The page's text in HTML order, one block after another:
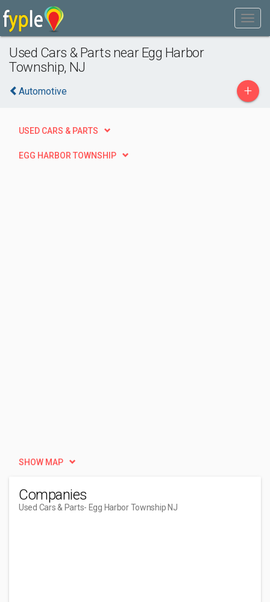
Used Cars & Parts near Egg Harbor
Township, NJ
Automotive +
USED CARS & PARTS
EGG HARBOR TOWNSHIP
SHOW MAP
Companies
Used Cars & Parts- Egg Harbor Township NJ